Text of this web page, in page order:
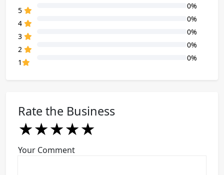
5
0%
4
0%
3
0%
2
0%
1
0%
Rate the Business
★
★★
★★★
★★★★
★★★★★
Your Comment